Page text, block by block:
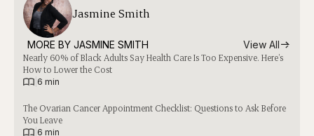
Jasmine Smith
MORE BY JASMINE SMITH View All
Nearly 60% of Black Adults Say Health Care Is Too Expensive. Here’s
How to Lower the Cost
6 min
The Ovarian Cancer Appointment Checklist: Questions to Ask Before
You Leave
6 min